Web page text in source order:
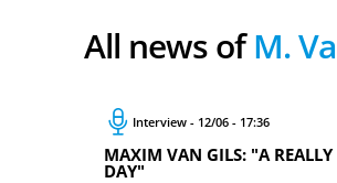
All news ofM.
Interview - 12/06 - 17:36
MAXIM VAN GILS: "A REALLY
DAY"